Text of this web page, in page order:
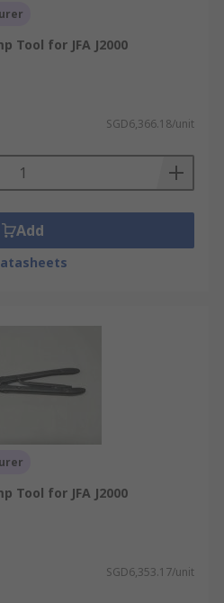
Tool for JFA J2000
SGD6,366.18/unit
Add
Tool for JFA J2000
SGD6,353.17/unit